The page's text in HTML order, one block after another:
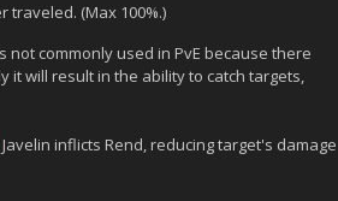
traveled. (Max 100%.)
not commonly used in PvE because there
it will result in the ability to catch targets,
Javelin inflicts Rend, reducing target's damage